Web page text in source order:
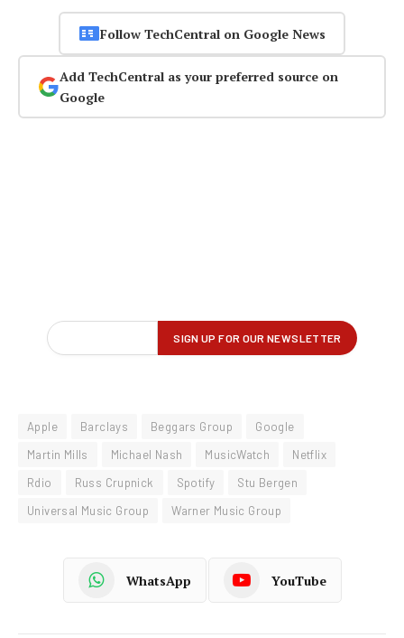
Follow TechCentral on Google News
Add TechCentral as your preferred source on
Google
Apple Barclays Beggars Group
Google
Martin Mills
Michael Nash MusicWatch
Netflix
Rdio
Russ Crupnick Spotify
Stu Bergen
Universal Music Group
Warner Music Group
WhatsApp YouTube